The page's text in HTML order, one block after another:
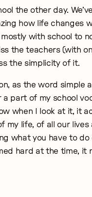
the other day.
how life changes
with school to
the teachers (with
the simplicity of it.
as the word simple
a part of my school
when I look at it, it
my life, of all our
what you have to do
hard at the time, it